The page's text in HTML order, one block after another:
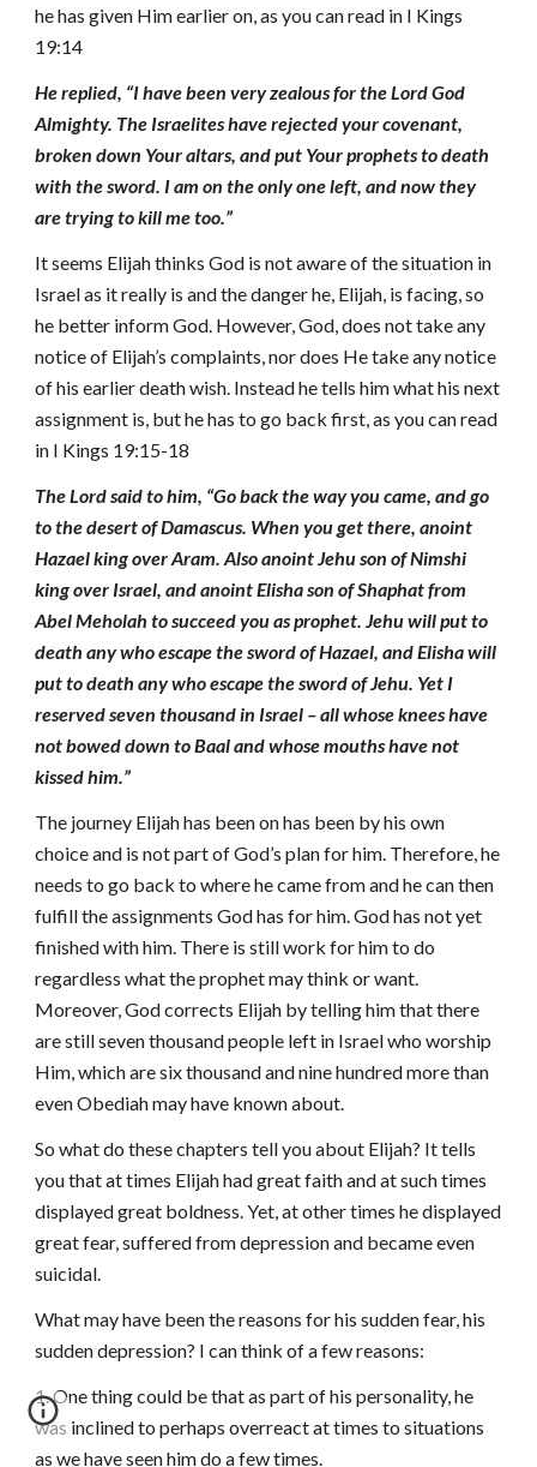
he has given Him earlier on,as you can read in I Kings
19:14
He replied, “I have been very zealous for the Lord God
Almighty. The Israelites have rejected your covenant,
broken down Your altars, and put Your prophets to death
with the sword. I am on the only one left, and now they
are trying to kill me too.”
It seems Elijah thinks God is not aware of the situation in
Israel as it really is and the danger he, Elijah, is facing, so
he better inform God. However, God, does not take any
notice of Elijah’s complaints, nor does He take any notice
of his earlier death wish. Instead he tells him what his next
assignment is, but he has to go back first, as you can read
in I Kings 19:15-18
The Lord said to him, “Go back the way you came, and go
to the desert of Damascus. When you get there, anoint
Hazael king over Aram. Also anoint Jehu son of Nimshi
king over Israel, and anoint Elisha son of Shaphat from
Abel Meholah to succeed you as prophet. Jehu will put to
death any who escape the sword of Hazael, and Elisha will
put to death any who escape the sword of Jehu. Yet I
reserved seven thousand in Israel – all whose knees have
not bowed down to Baal and whose mouths have not
kissed him.”
The journey Elijah has been on has been by his own
choice and is not part of God’s plan for him. Therefore, he
needs to go back to where he came from and he can then
fulfill the assignments God has for him. God has not yet
finished with him. There is still work for him to do
regardless what the prophet may think or want.
Moreover, God corrects Elijah by telling him that there
are still seven thousand people left in Israel who worship
Him, which are six thousand and nine hundred more than
even Obediah may have known about.
So what do these chapters tell you about Elijah? It tells
you that at times Elijah had great faith and at such times
displayed great boldness. Yet, at other times he displayed
great fear, suffered from depression and became even
suicidal.
What may have been the reasons for his sudden fear, his
sudden depression? I can think of a few reasons:
1. One thing could be that as part of his personality, he
was inclined to perhaps overreact at times to situations
as we have seen him do a few times.